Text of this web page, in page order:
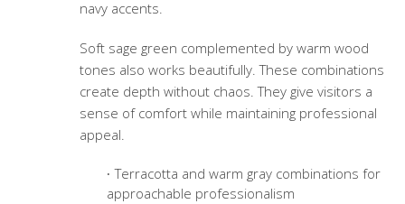
navy accents.
Soft sage green complemented by warm wood
tones also works beautifully. These combinations
create depth without chaos. They give visitors a
sense of comfort while maintaining professional
appeal.
Terracotta and warm gray combinations for
approachable professionalism